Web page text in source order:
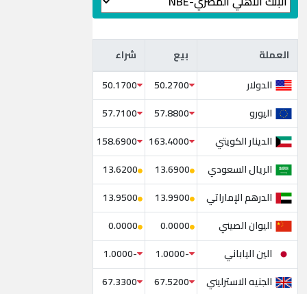
العملة بيع شراء العملة بيع
شراء
الدولار
50.2700
50.1700
اليورو
57.8800
57.7100
الدينار الكويتي
163.4000
158.6900
الريال السعودي
13.6900
13.6200
الدرهم الإماراتي
13.9900
13.9500
اليوان الصيني
0.0000
0.0000
الين الياباني
-1.0000
-1.0000
الجنيه الاسترليني
67.5200
67.3300